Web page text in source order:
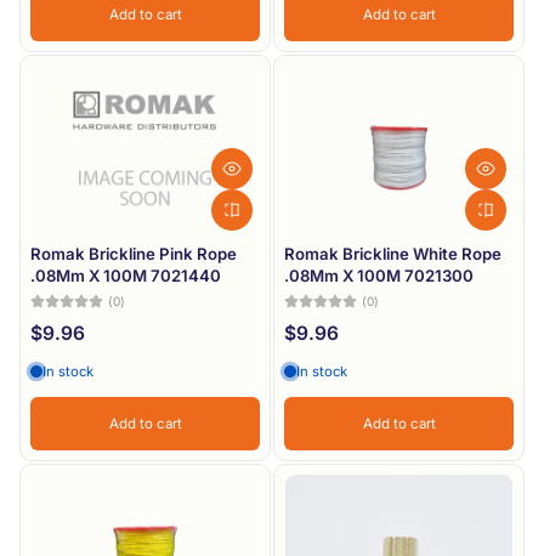
Add to cart Add to cart
Romak Brickline Pink Rope
.08Mm X 100M 7021440
(0)
$9.96
In stock
Add to cart
Romak Brickline White Rope
.08Mm X 100M 7021300
(0)
$9.96
In stock
Add to cart